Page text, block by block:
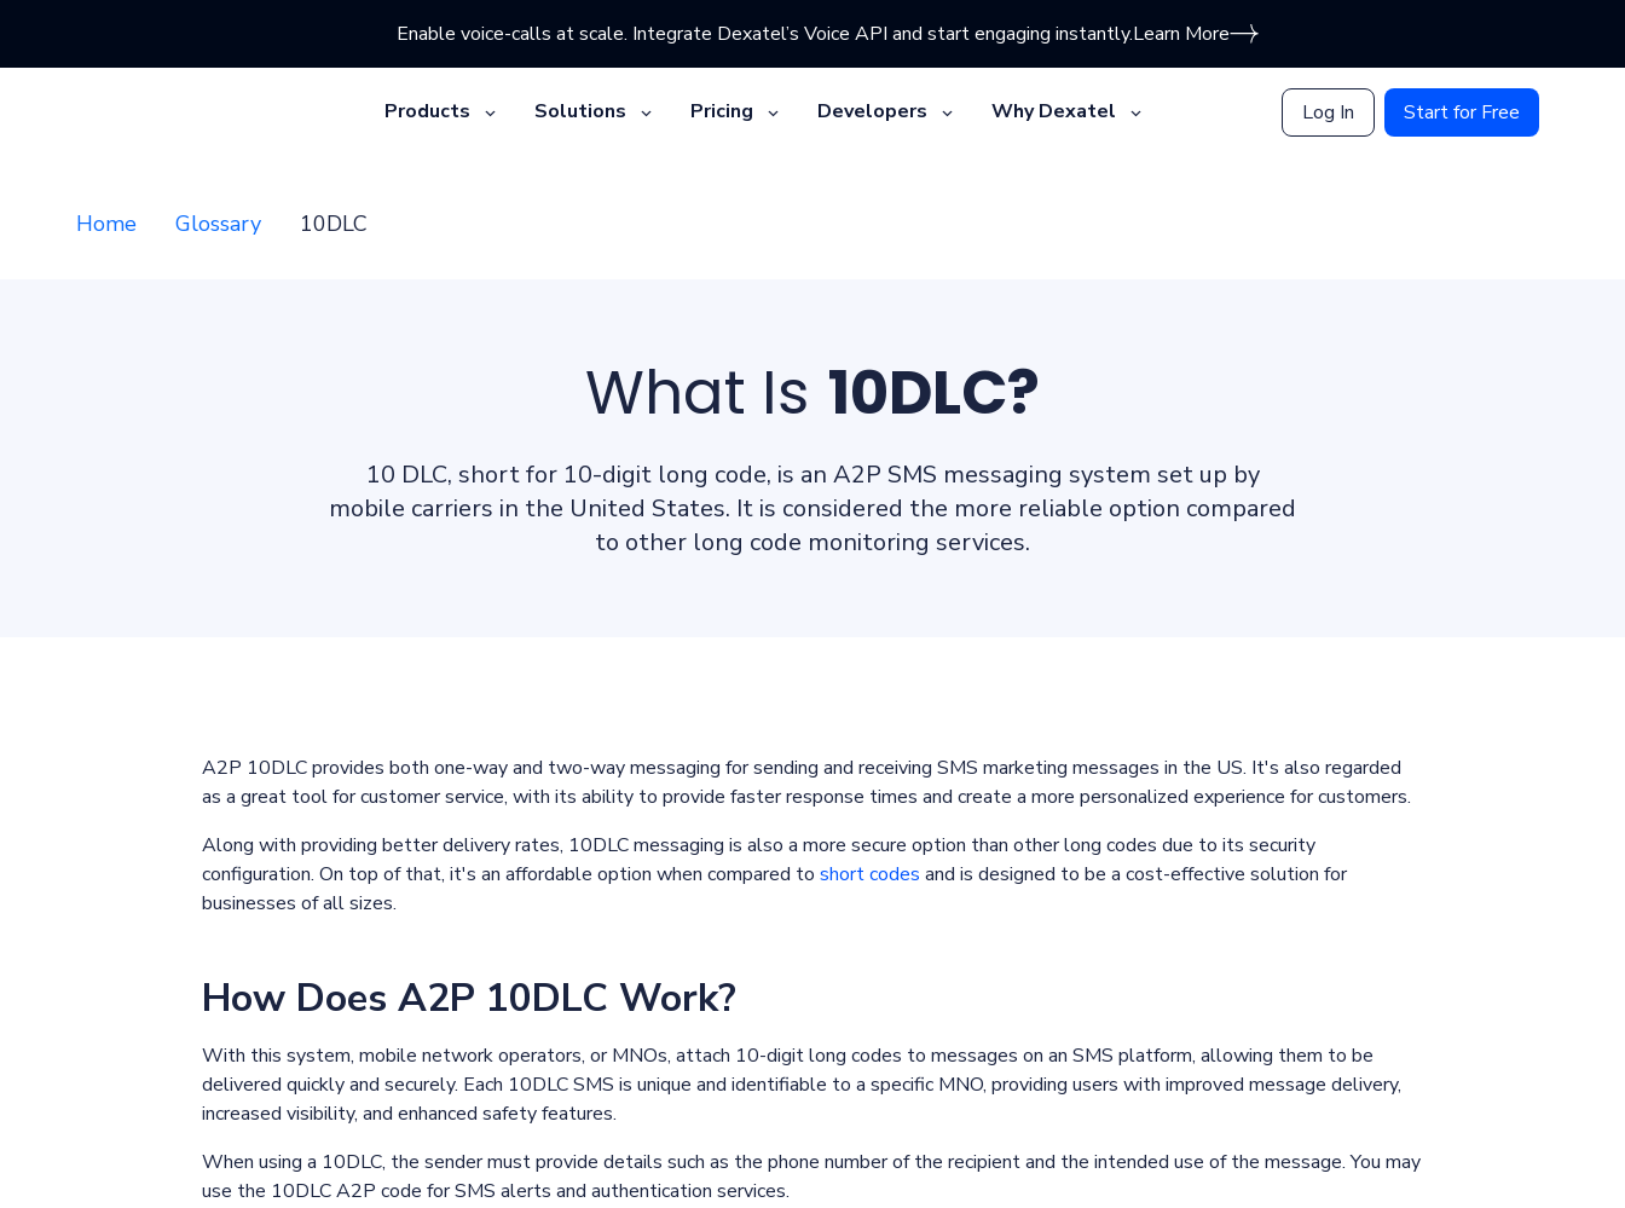
Enable voice-calls at scale. Integrate Dexatel’s Voice API and start engaging instantly.Learn More
Products Solutions Pricing Developers Why Dexatel Log In Start for Free
Home Glossary 10DLC
What Is 10DLC?
10 DLC, short for 10-digit long code, is an A2P SMS messaging system set up by
mobile carriers in the United States. It is considered the more reliable option compared
to other long code monitoring services.
A2P 10DLC provides both one-way and two-way messaging for sending and receiving SMS marketing messages in the US. It's also regarded
as a great tool for customer service, with its ability to provide faster response times and create a more personalized experience for customers.
Along with providing better delivery rates, 10DLC messaging is also a more secure option than other long codes due to its security
configuration. On top of that, it's an affordable option when compared to short codes and is designed to be a cost-effective solution for
businesses of all sizes.
How Does A2P 10DLC Work?
With this system, mobile network operators, or MNOs, attach 10-digit long codes to messages on an SMS platform, allowing them to be
delivered quickly and securely. Each 10DLC SMS is unique and identifiable to a specific MNO, providing users with improved message delivery,
increased visibility, and enhanced safety features.
When using a 10DLC, the sender must provide details such as the phone number of the recipient and the intended use of the message. You may
use the 10DLC A2P code for SMS alerts and authentication services.